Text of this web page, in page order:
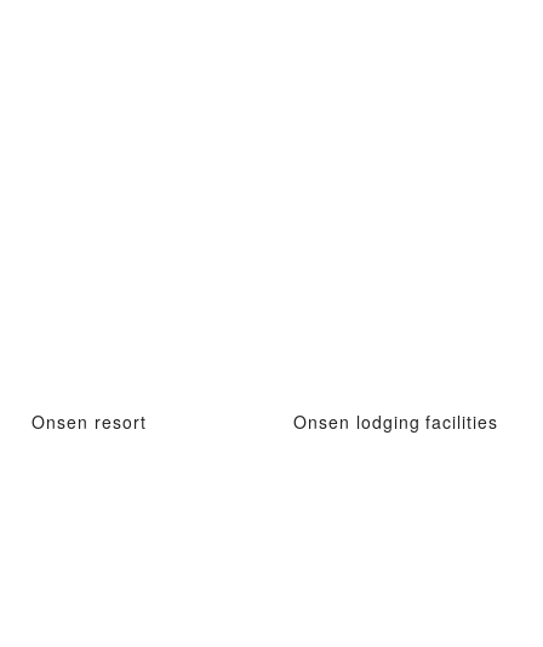
Onsen resort Onsen lodging facilities